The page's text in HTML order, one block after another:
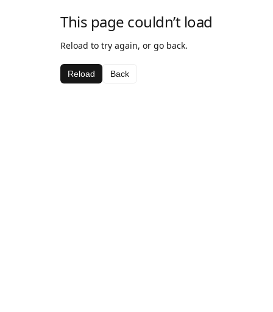
This page couldn’t load
Reload to try again, or go back.
Reload Back